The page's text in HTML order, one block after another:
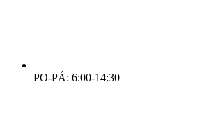
PO-PÁ: 6:00-14:30